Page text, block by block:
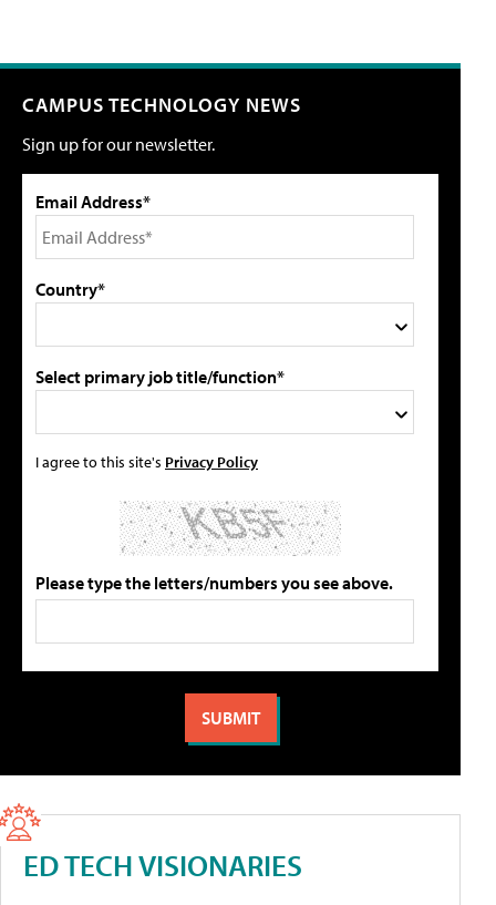
CAMPUS TECHNOLOGY NEWS
Sign up for our newsletter.
Email Address*
Country*
Select primary job title/function*
I agree to this site's Privacy Policy
Please type the letters/numbers you see above.
ED TECH VISIONARIES